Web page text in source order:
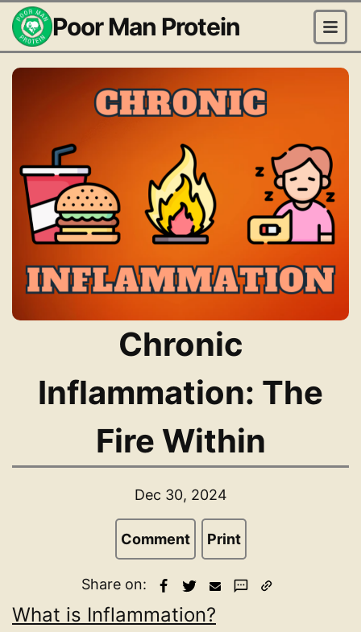
Poor Man Protein
Chronic
Inflammation: The
Fire Within
Dec 30, 2024
Comment Print
Share on:
What is Inflammation?